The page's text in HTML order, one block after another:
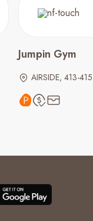
Jumpin Gym
AIRSIDE, 413-415